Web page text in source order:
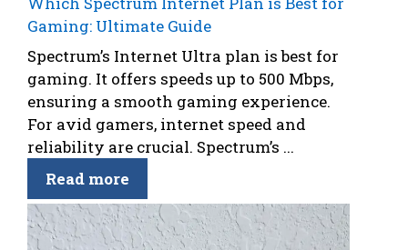
Gaming: Ultimate Guide
Spectrum’s Internet Ultra plan is best for
gaming. It offers speeds up to 500 Mbps,
ensuring a smooth gaming experience.
For avid gamers, internet speed and
reliability are crucial. Spectrum’s ...
Read more